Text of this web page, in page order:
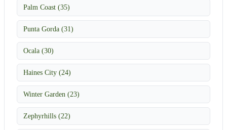
Palm Coast (35)
Punta Gorda (31)
Ocala (30)
Haines City (24)
Winter Garden (23)
Zephyrhills (22)